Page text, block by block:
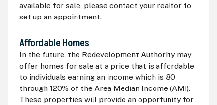
available for sale, please contact your realtor to
set up an appointment.
Affordable Homes
In the future, the Redevelopment Authority may
offer homes for sale at a price that is affordable
to individuals earning an income which is 80
through 120% of the Area Median Income (AMI).
These properties will provide an opportunity for